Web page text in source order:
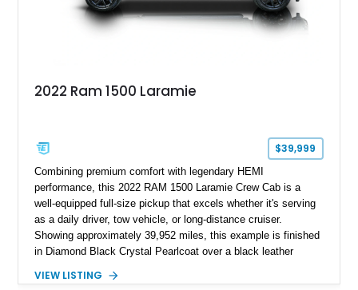
2022 Ram 1500 Laramie
$39,999
Combining premium comfort with legendary HEMI
performance, this 2022 RAM 1500 Laramie Crew Cab is a
well-equipped full-size pickup that excels whether it's serving
as a daily driver, tow vehicle, or long-distance cruiser.
Showing approximately 39,952 miles, this example is finished
in Diamond Black Crystal Pearlcoat over a black leather
eTorque technology. Equipped with the desirable Night Edition,
VIEW LISTING